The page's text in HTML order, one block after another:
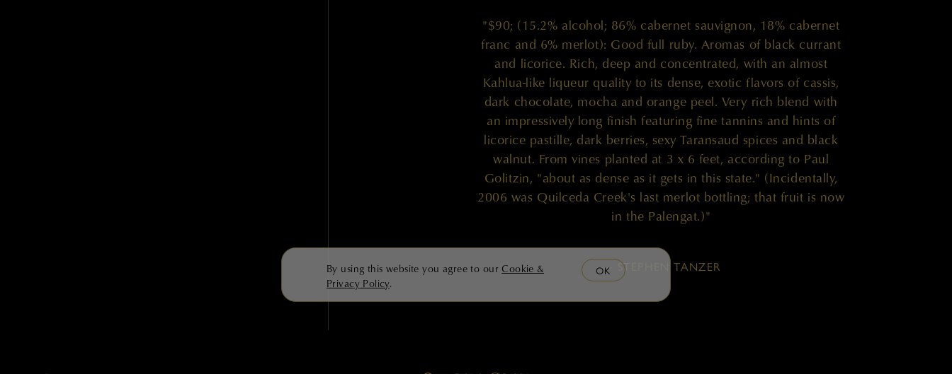
"$90; (15.2% alcohol; 86% cabernet sauvignon, 18% cabernet
franc and 6% merlot): Good full ruby. Aromas of black currant
and licorice. Rich, deep and concentrated, with an almost
Kahlua-like liqueur quality to its dense, exotic flavors of cassis,
dark chocolate, mocha and orange peel. Very rich blend with
an impressively long finish featuring fine tannins and hints of
licorice pastille, dark berries, sexy Taransaud spices and black
walnut. From vines planted at 3 x 6 feet, according to Paul
Golitzin, "about as dense as it gets in this state." (Incidentally,
2006 was Quilceda Creek's last merlot bottling; that fruit is now
in the Palengat.)"
— STEPHEN TANZER
By using this website you agree to our Cookie &
Privacy Policy.
OK